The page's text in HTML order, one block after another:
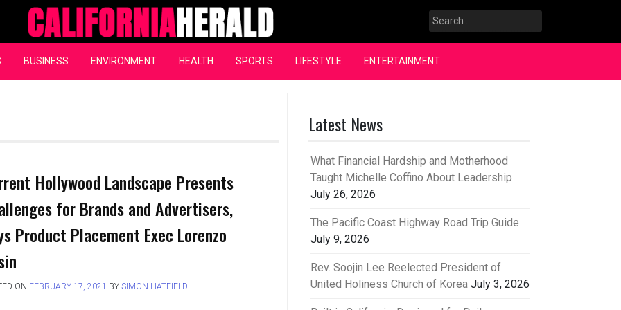
California Herald
Search
for:
BUSINESS ENVIRONMENT HEALTH SPORTS LIFESTYLE ENTERTAINMENT
Hollywood Landscape Presents
for Brands and Advertisers,
Product Placement Exec Lorenzo
ON FEBRUARY 17, 2021 BY SIMON HATFIELD
Latest News
What Financial Hardship and Motherhood
Taught Michelle Coffino About Leadership
July 26, 2026
The Pacific Coast Highway Road Trip Guide
July 9, 2026
Rev. Soojin Lee Reelected President of
United Holiness Church of Korea July 3, 2026